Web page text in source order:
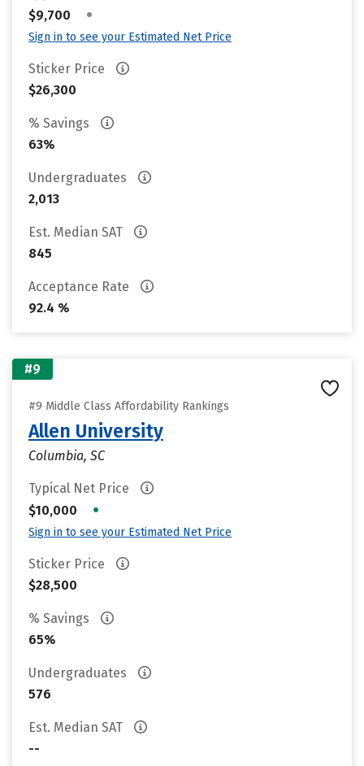
$9,700
•
Sign in to see your Estimated Net Price
Sticker Price
$26,300
% Savings
63%
Undergraduates
2,013
Est. Median SAT
845
Acceptance Rate
92.4 %
#9
#9 Middle Class Affordability Rankings
Allen University
Columbia, SC
Typical Net Price
$10,000
•
Sign in to see your Estimated Net Price
Sticker Price
$28,500
% Savings
65%
Undergraduates
576
Est. Median SAT
--